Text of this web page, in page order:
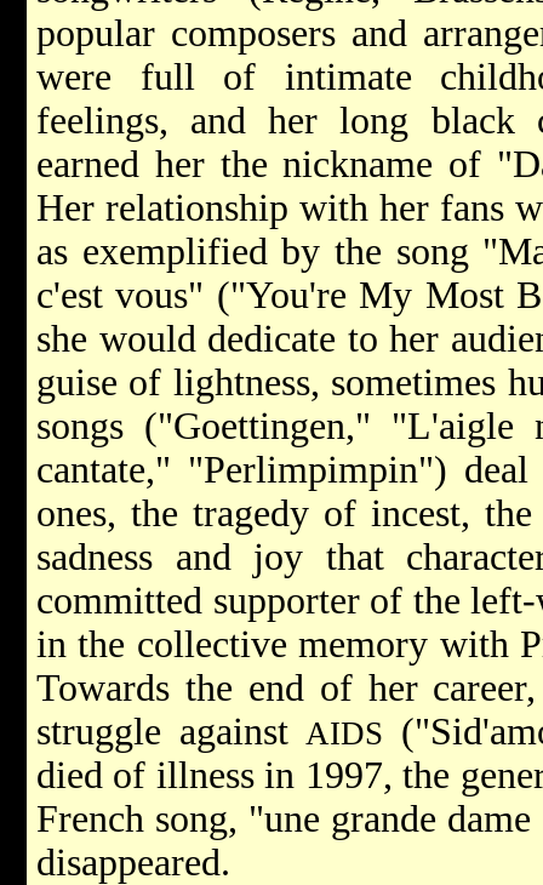
popular composers and
were full of intimate
feelings, and her long black
earned her the nickname of
Her relationship with her fans
as exemplified by the song
c'est vous" ("You're My Most
she would dedicate to her
guise of lightness, sometimes
songs ("Goettingen,"
cantate," "Perlimpimpin")
ones, the tragedy of incest,
sadness and joy that
committed supporter of the
in the collective memory with
Towards the end of her
struggle against AIDS
died of illness in 1997, the
French song, "une grande
disappeared.